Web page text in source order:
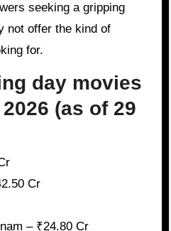
seeking a gripping
not offer the kind of
for.
day movies
(as of 29
Cr
– ₹24.80 Cr